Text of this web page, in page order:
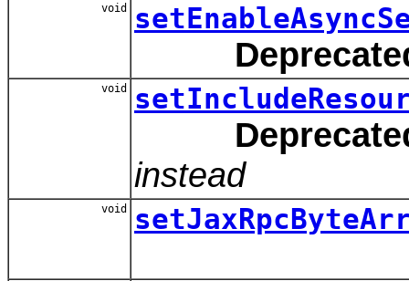
void
void
instead
void